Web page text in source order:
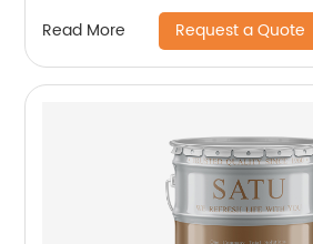
Read More Request a Quote